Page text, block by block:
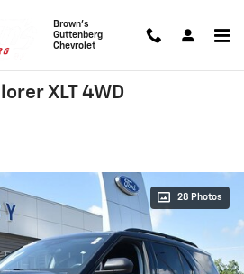
Brown's
Guttenberg
Chevrolet
XLT 4WD
28 Photos